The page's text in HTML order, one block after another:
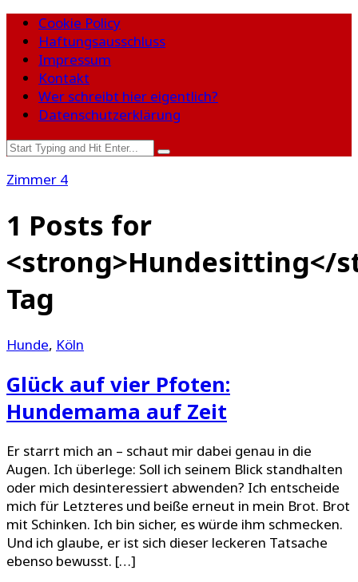
Cookie Policy
Haftungsausschluss
Impressum
Kontakt
Wer schreibt hier eigentlich?
Datenschutzerklärung
Zimmer 4
1 Posts for
<strong>Hundesitting</
Tag
Hunde, Köln
Glück auf vier Pfoten:
Hundemama auf Zeit
Er starrt mich an – schaut mir dabei genau in die
Augen. Ich überlege: Soll ich seinem Blick standhalten
oder mich desinteressiert abwenden? Ich entscheide
mich für Letzteres und beiße erneut in mein Brot. Brot
mit Schinken. Ich bin sicher, es würde ihm schmecken.
Und ich glaube, er ist sich dieser leckeren Tatsache
ebenso bewusst. […]